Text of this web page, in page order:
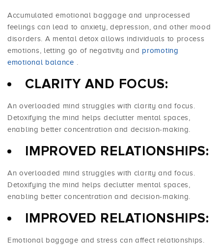
Accumulated emotional baggage and unprocessed
feelings can lead to anxiety, depression, and other mood
disorders. A mental detox allows individuals to process
emotions, letting go of negativity and promoting
emotional balance
CLARITY AND FOCUS:
An overloaded mind struggles with clarity and focus.
Detoxifying the mind helps declutter mental spaces,
enabling better concentration and decision-making.
IMPROVED RELATIONSHIPS:
An overloaded mind struggles with clarity and focus.
Detoxifying the mind helps declutter mental spaces,
enabling better concentration and decision-making.
IMPROVED RELATIONSHIPS:
Emotional baggage and stress can affect relationships.